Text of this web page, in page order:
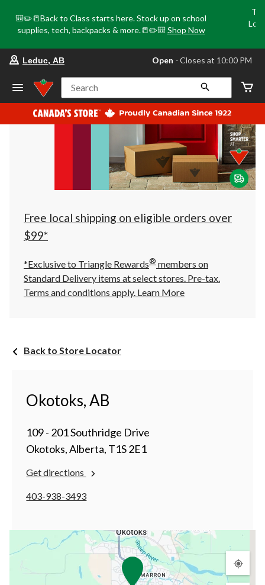
🎒✏️📒Back to Class starts here. Stock up on school
supplies, tech, backpacks & more.📒✏️🎒 Shop Now
store
Leduc,
AB,
currently
Open,
at
at
10:00
click
to
Leduc, AB Open ⋅ Closes at 10:00 PM
Search
Free local shipping on eligible orders over
$99*
*Exclusive to Triangle Rewards® members on
Standard Delivery items at select stores. Pre-tax.
Terms and conditions apply. Learn More
Back to Store Locator
Okotoks, AB
109 - 201 Southridge Drive
Okotoks, Alberta, T1S 2E1
Get directions
403-938-3493